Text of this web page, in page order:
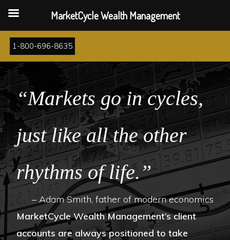
Skip
main
content
1-800-696-8635
“Markets go in cycles,
just like all the other
rhythms of life.”
– Adam Smith, father of modern economics
MarketCycle Wealth Management’s client
accounts are always positioned to take
MarketCycle Wealth Management